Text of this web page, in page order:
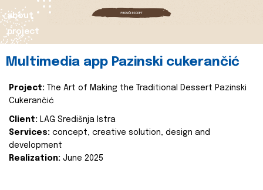
about
project
Multimedia app Pazinski cukerančić
Project:
The Art of Making the Traditional Dessert Pazinski
Cukerančić
Client: LAG Središnja Istra
Services: concept, creative solution, design and
development
Realization: June 2025